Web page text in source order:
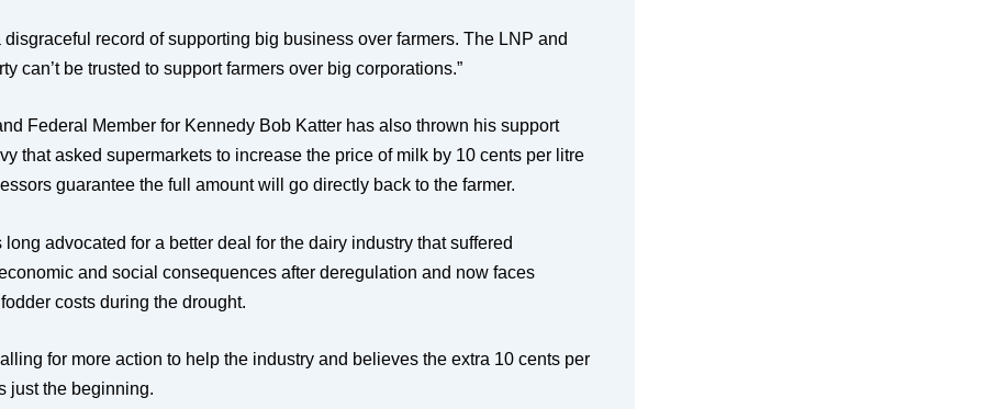
disgraceful record of supporting big business over farmers. The LNP and
can’t be trusted to support farmers over big corporations.”
Federal Member for Kennedy Bob Katter has also thrown his support
that asked supermarkets to increase the price of milk by 10 cents per litre
guarantee the full amount will go directly back to the farmer.
long advocated for a better deal for the dairy industry that suffered
and social consequences after deregulation and now faces
costs during the drought.
for more action to help the industry and believes the extra 10 cents per
just the beginning.